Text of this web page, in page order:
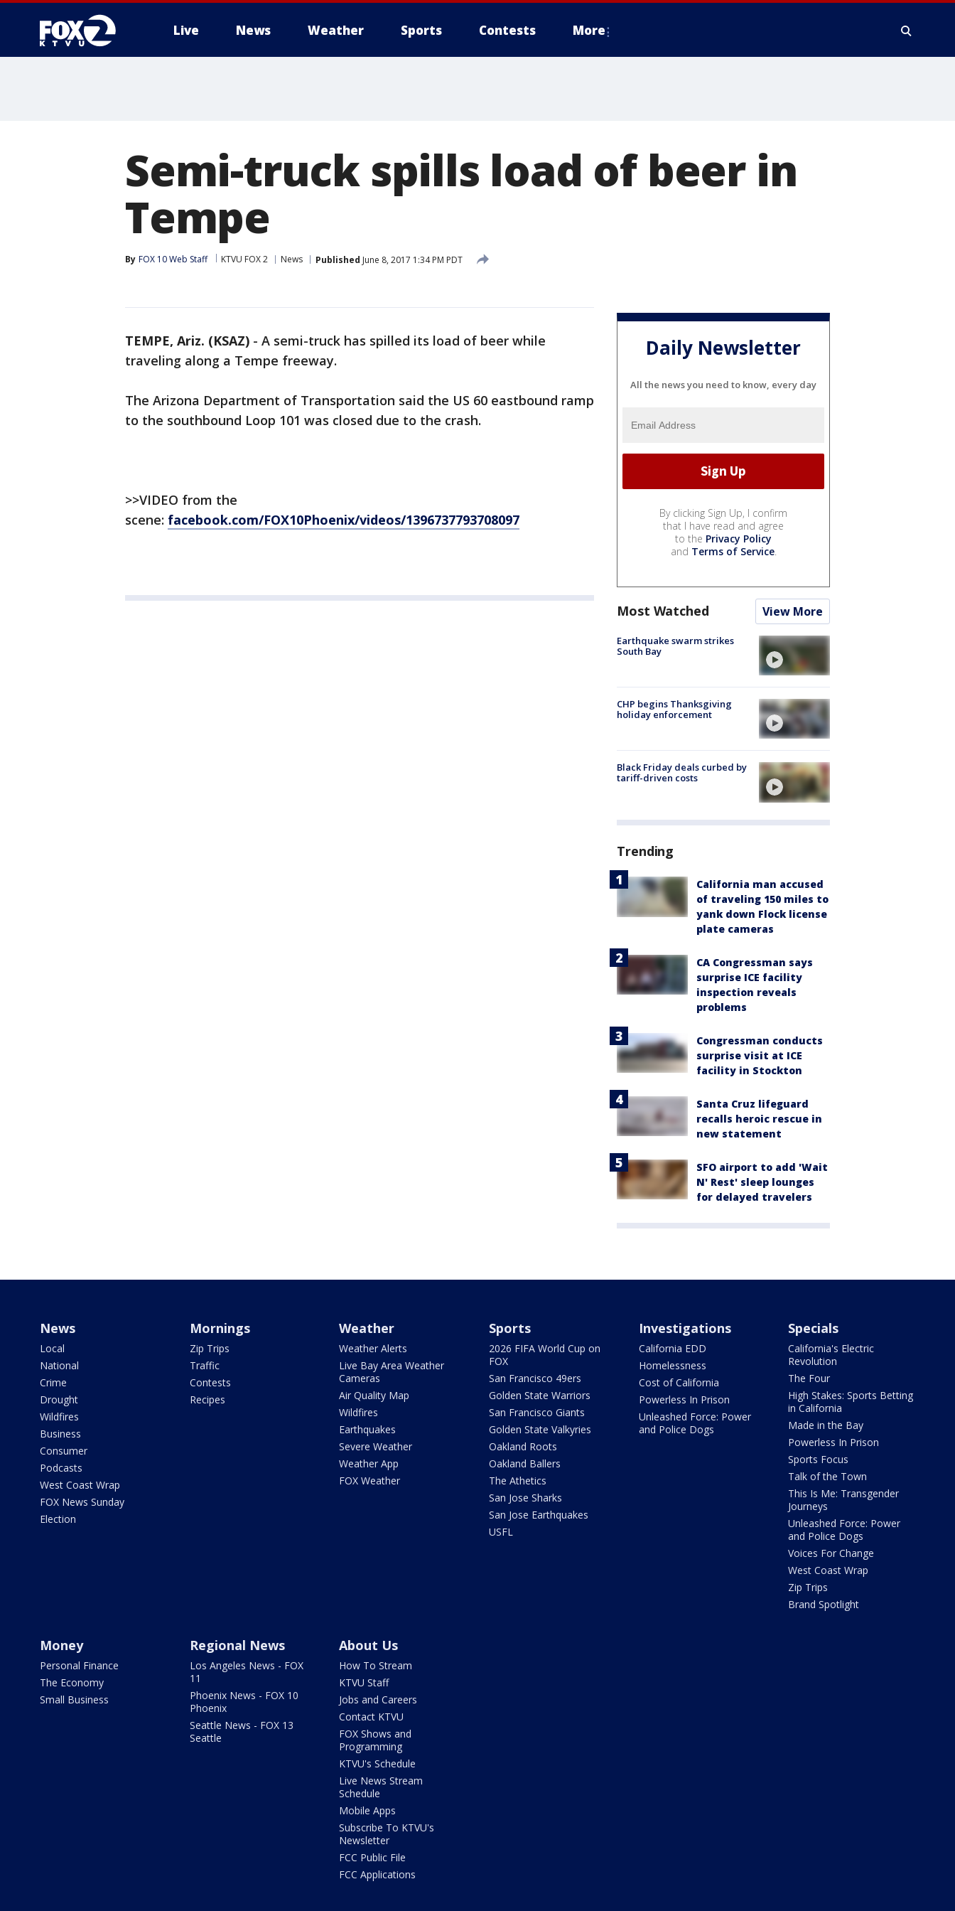
Live News Weather Sports Contests More
Semi-truck spills load of beer in
Tempe
By FOX 10 Web Staff KTVU FOX 2 News Published June 8, 2017 1:34 PM PDT
TEMPE, Ariz. (KSAZ) - A semi-truck has spilled its load of beer while
traveling along a Tempe freeway.
The Arizona Department of Transportation said the US 60 eastbound ramp
to the southbound Loop 101 was closed due to the crash.
>>VIDEO from the
scene: facebook.com/FOX10Phoenix/videos/1396737793708097
Daily Newsletter
All the news you need to know, every day
By clicking Sign Up, I confirm
that I have read and agree
to the Privacy Policy
and Terms of Service.
Most Watched View More
Earthquake swarm strikes
South Bay
CHP begins Thanksgiving
holiday enforcement
Black Friday deals curbed by
tariff-driven costs
Trending
California man accused
of traveling 150 miles to
yank down Flock license
plate cameras
CA Congressman says
surprise ICE facility
inspection reveals
problems
Congressman conducts
surprise visit at ICE
facility in Stockton
Santa Cruz lifeguard
recalls heroic rescue in
new statement
SFO airport to add 'Wait
N' Rest' sleep lounges
for delayed travelers
News
Local
National
Crime
Drought
Wildfires
Business
Consumer
Podcasts
West Coast Wrap
FOX News Sunday
Election
Mornings
Zip Trips
Traffic
Contests
Recipes
Weather
Weather Alerts
Live Bay Area Weather
Cameras
Air Quality Map
Wildfires
Earthquakes
Severe Weather
Weather App
FOX Weather
Sports
2026 FIFA World Cup on
FOX
San Francisco 49ers
Golden State Warriors
San Francisco Giants
Golden State Valkyries
Oakland Roots
Oakland Ballers
The Athetics
San Jose Sharks
San Jose Earthquakes
USFL
Investigations
California EDD
Homelessness
Cost of California
Powerless In Prison
Unleashed Force: Power
and Police Dogs
Specials
California's Electric
Revolution
The Four
High Stakes: Sports Betting
in California
Made in the Bay
Powerless In Prison
Sports Focus
Talk of the Town
This Is Me: Transgender
Journeys
Unleashed Force: Power
and Police Dogs
Voices For Change
West Coast Wrap
Zip Trips
Brand Spotlight
Money
Personal Finance
The Economy
Small Business
Regional News
Los Angeles News - FOX
11
Phoenix News - FOX 10
Phoenix
Seattle News - FOX 13
Seattle
About Us
How To Stream
KTVU Staff
Jobs and Careers
Contact KTVU
FOX Shows and
Programming
KTVU's Schedule
Live News Stream
Schedule
Mobile Apps
Subscribe To KTVU's
Newsletter
FCC Public File
FCC Applications